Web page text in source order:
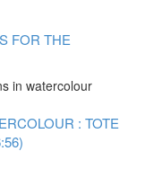
FOR THE
in watercolour
: TOTE